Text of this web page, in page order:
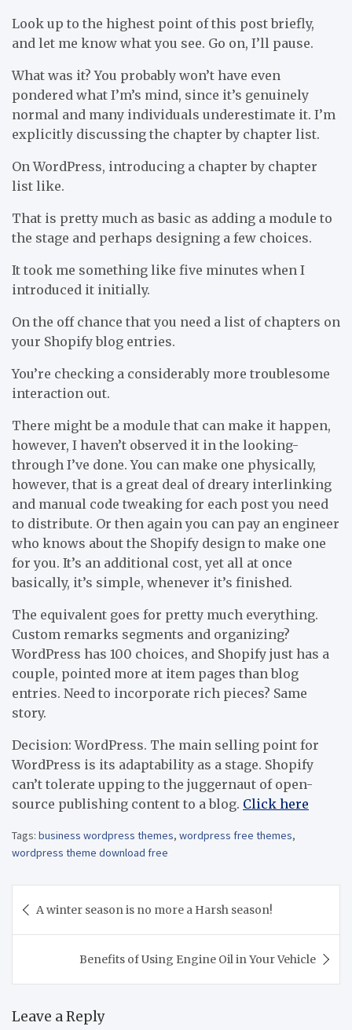
Look up to the highest point of this post briefly,
and let me know what you see. Go on, I’ll pause.
What was it? You probably won’t have even
pondered what I’m’s mind, since it’s genuinely
normal and many individuals underestimate it. I’m
explicitly discussing the chapter by chapter list.
On WordPress, introducing a chapter by chapter
list like.
That is pretty much as basic as adding a module to
the stage and perhaps designing a few choices.
It took me something like five minutes when I
introduced it initially.
On the off chance that you need a list of chapters on
your Shopify blog entries.
You’re checking a considerably more troublesome
interaction out.
There might be a module that can make it happen,
however, I haven’t observed it in the looking-
through I’ve done. You can make one physically,
however, that is a great deal of dreary interlinking
and manual code tweaking for each post you need
to distribute. Or then again you can pay an engineer
who knows about the Shopify design to make one
for you. It’s an additional cost, yet all at once
basically, it’s simple, whenever it’s finished.
The equivalent goes for pretty much everything.
Custom remarks segments and organizing?
WordPress has 100 choices, and Shopify just has a
couple, pointed more at item pages than blog
entries. Need to incorporate rich pieces? Same
story.
Decision: WordPress. The main selling point for
WordPress is its adaptability as a stage. Shopify
can’t tolerate upping to the juggernaut of open-
source publishing content to a blog. Click here
Tags: business wordpress themes, wordpress free themes,
wordpress theme download free
navigation
A winter season is no more a Harsh season!
Benefits of Using Engine Oil in Your Vehicle
Leave a Reply